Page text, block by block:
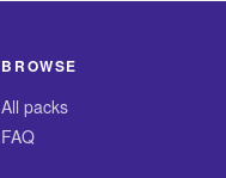
BROWSE
All packs
FAQ